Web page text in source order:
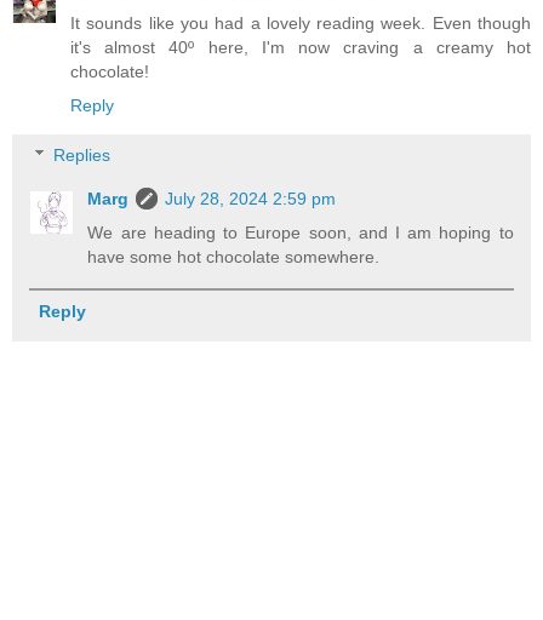
It sounds like you had a lovely reading week. Even though
it's almost 40º here, I'm now craving a creamy hot
chocolate!
Reply
Replies
Marg
July 28, 2024 2:59 pm
We are heading to Europe soon, and I am hoping to
have some hot chocolate somewhere.
Reply